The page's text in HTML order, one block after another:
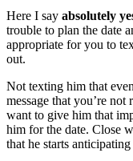
Here I say absolutely
trouble to plan the date
appropriate for you to
out.
Not texting him that
message that you’re
want to give him that
him for the date. Close
that he starts